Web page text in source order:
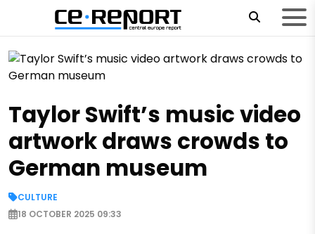
Taylor Swift’s music video
artwork draws crowds to
German museum
CULTURE
18 OCTOBER 2025 09:33